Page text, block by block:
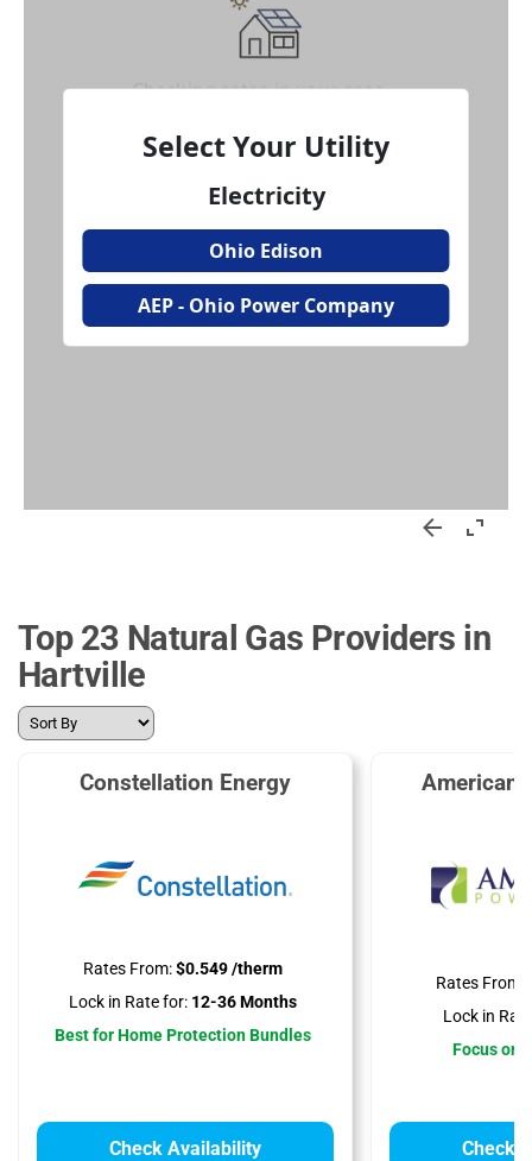
Top 23 Natural Gas Providers in
Hartville
Constellation Energy
Rates From:$0.549 /therm
Lock in Rate for:12-36 Months
Best for Home Protection Bundles
Check Availability
American
Rates From:
Lock in
Focus on
Check